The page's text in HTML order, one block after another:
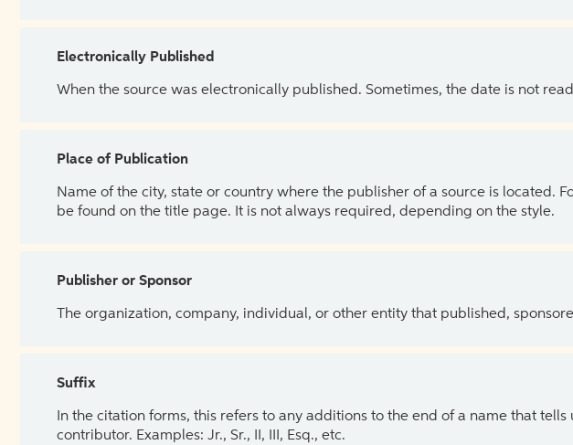
Electronically Published
When the source was electronically published. Sometimes, the date is not
Place of Publication
Name of the city, state or country where the publisher of a source is located.
be found on the title page. It is not always required, depending on the style.
Publisher or Sponsor
The organization, company, individual, or other entity that published,
Suffix
In the citation forms, this refers to any additions to the end of a name that
contributor. Examples: Jr., Sr., II, III, Esq., etc.